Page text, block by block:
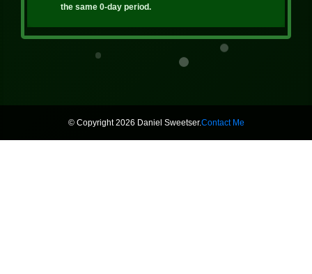
the same 0-day period.
© Copyright 2026 Daniel Sweetser.Contact Me